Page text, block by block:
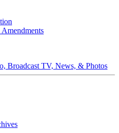
Broadcast TV, News, & Photos